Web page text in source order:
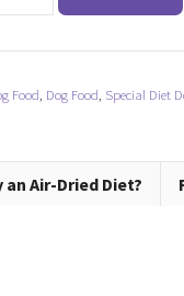
Food Dog Food Special Diet
an Air-Dried Diet?